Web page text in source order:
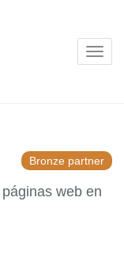
Bronze partner
web en